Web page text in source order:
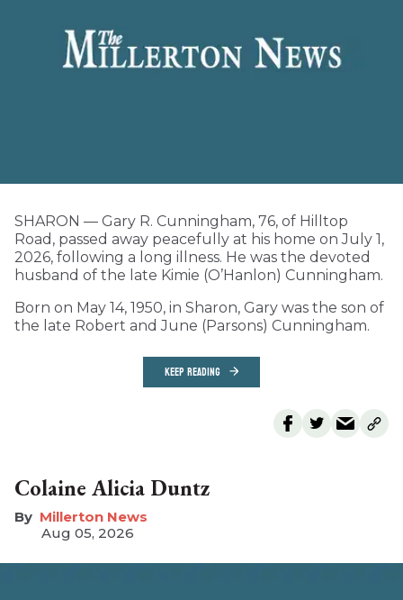
SHARON — Gary R. Cunningham, 76, of Hilltop
Road, passed away peacefully at his home on July 1,
2026, following a long illness. He was the devoted
husband of the late Kimie (O’Hanlon) Cunningham.
Born on May 14, 1950, in Sharon, Gary was the son of
the late Robert and June (Parsons) Cunningham.
KEEP READING
Colaine Alicia Duntz
Millerton News
Aug 05, 2026